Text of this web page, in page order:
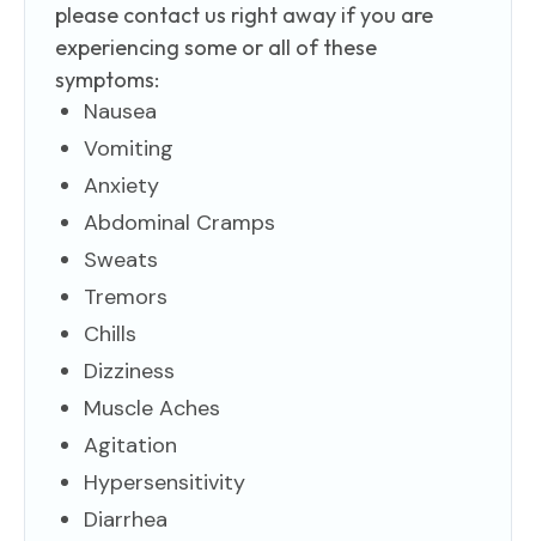
please contact us right away if you are
experiencing some or all of these
symptoms:
Nausea
Vomiting
Anxiety
Abdominal Cramps
Sweats
Tremors
Chills
Dizziness
Muscle Aches
Agitation
Hypersensitivity
Diarrhea